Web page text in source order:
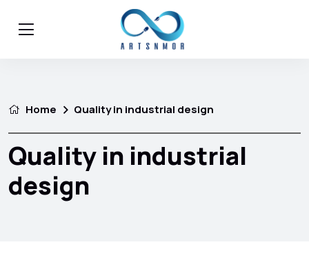
Home Quality in industrial design
Quality in industrial
design